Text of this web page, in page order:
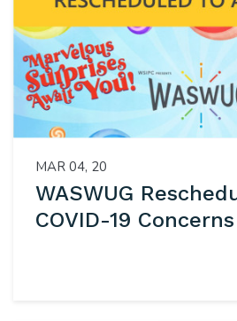
MAR 04, 20
WASWUG
COVID-19 Concerns